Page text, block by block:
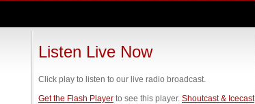
Listen Live Now
Click play to listen to our live radio broadcast.
Get the Flash Player to see this player. Shoutcast & Icecast